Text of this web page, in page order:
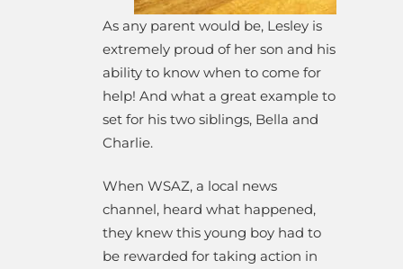
As any parent would be, Lesley is
extremely proud of her son and his
ability to know when to come for
help! And what a great example to
set for his two siblings, Bella and
Charlie.
When WSAZ, a local news
channel, heard what happened,
they knew this young boy had to
be rewarded for taking action in